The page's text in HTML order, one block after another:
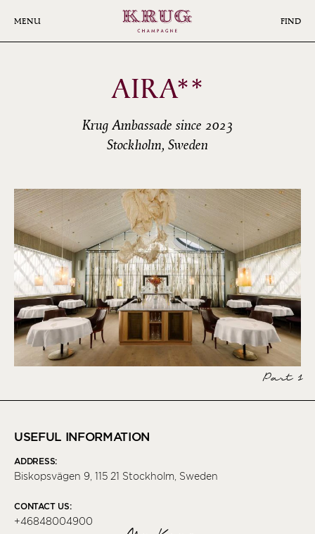
MENU FIND
AIRA**
Krug Ambassade since 2023
Stockholm, Sweden
Part 1
USEFUL INFORMATION
ADDRESS:
Biskopsvägen 9, 115 21 Stockholm, Sweden
CONTACT US:
+46848004900